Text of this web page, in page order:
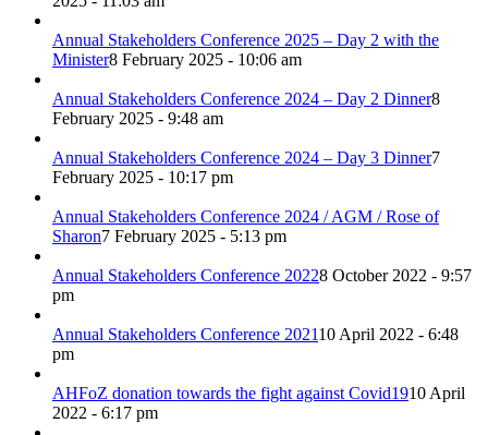
Annual Stakeholders Conference 2025 – Day 2 with the
Minister8 February 2025 - 10:06 am
Annual Stakeholders Conference 2024 – Day 2 Dinner8
February 2025 - 9:48 am
Annual Stakeholders Conference 2024 – Day 3 Dinner7
February 2025 - 10:17 pm
Annual Stakeholders Conference 2024 / AGM / Rose of
Sharon7 February 2025 - 5:13 pm
Annual Stakeholders Conference 20228 October 2022 - 9:57
pm
Annual Stakeholders Conference 202110 April 2022 - 6:48
pm
AHFoZ donation towards the fight against Covid1910 April
2022 - 6:17 pm